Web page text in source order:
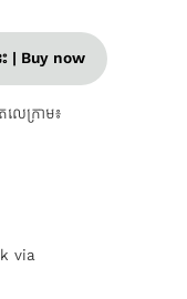
| Buy now
លេក្រាម៖
via